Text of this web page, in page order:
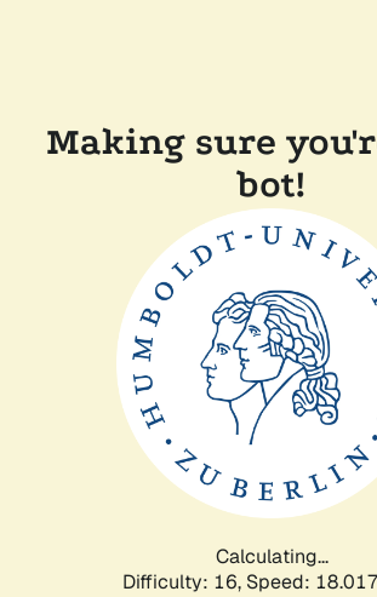
Making sure
bot!
Calculating...
Difficulty: 16, Speed: